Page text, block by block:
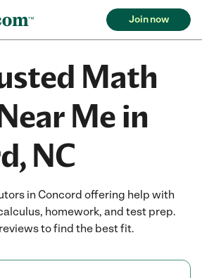
Join now
Math
Me in
NC
in Concord offering help with
homework, and test prep.
to find the best fit.